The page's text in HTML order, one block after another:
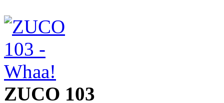
ZUCO 103